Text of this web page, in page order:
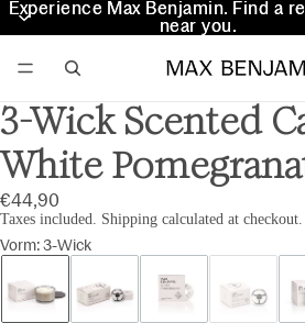
Experience Max Benjamin. Find a
near you.
Experience Max Benjamin. Find a
near you.
3-Wick Scented
White
€44,90
Taxes included. Shipping calculated at checkout.
Vorm:3-Wick